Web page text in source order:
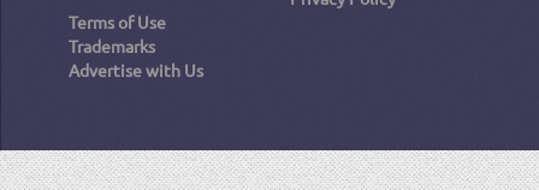
Terms of Use
Trademarks
Advertise with Us